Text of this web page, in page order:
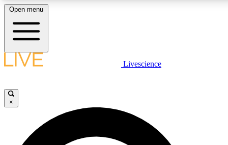
LIVE SCIENCE PLUS
JOIN FREE
Open menu
Livescience
×